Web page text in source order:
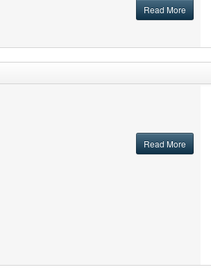
Read More
Read More